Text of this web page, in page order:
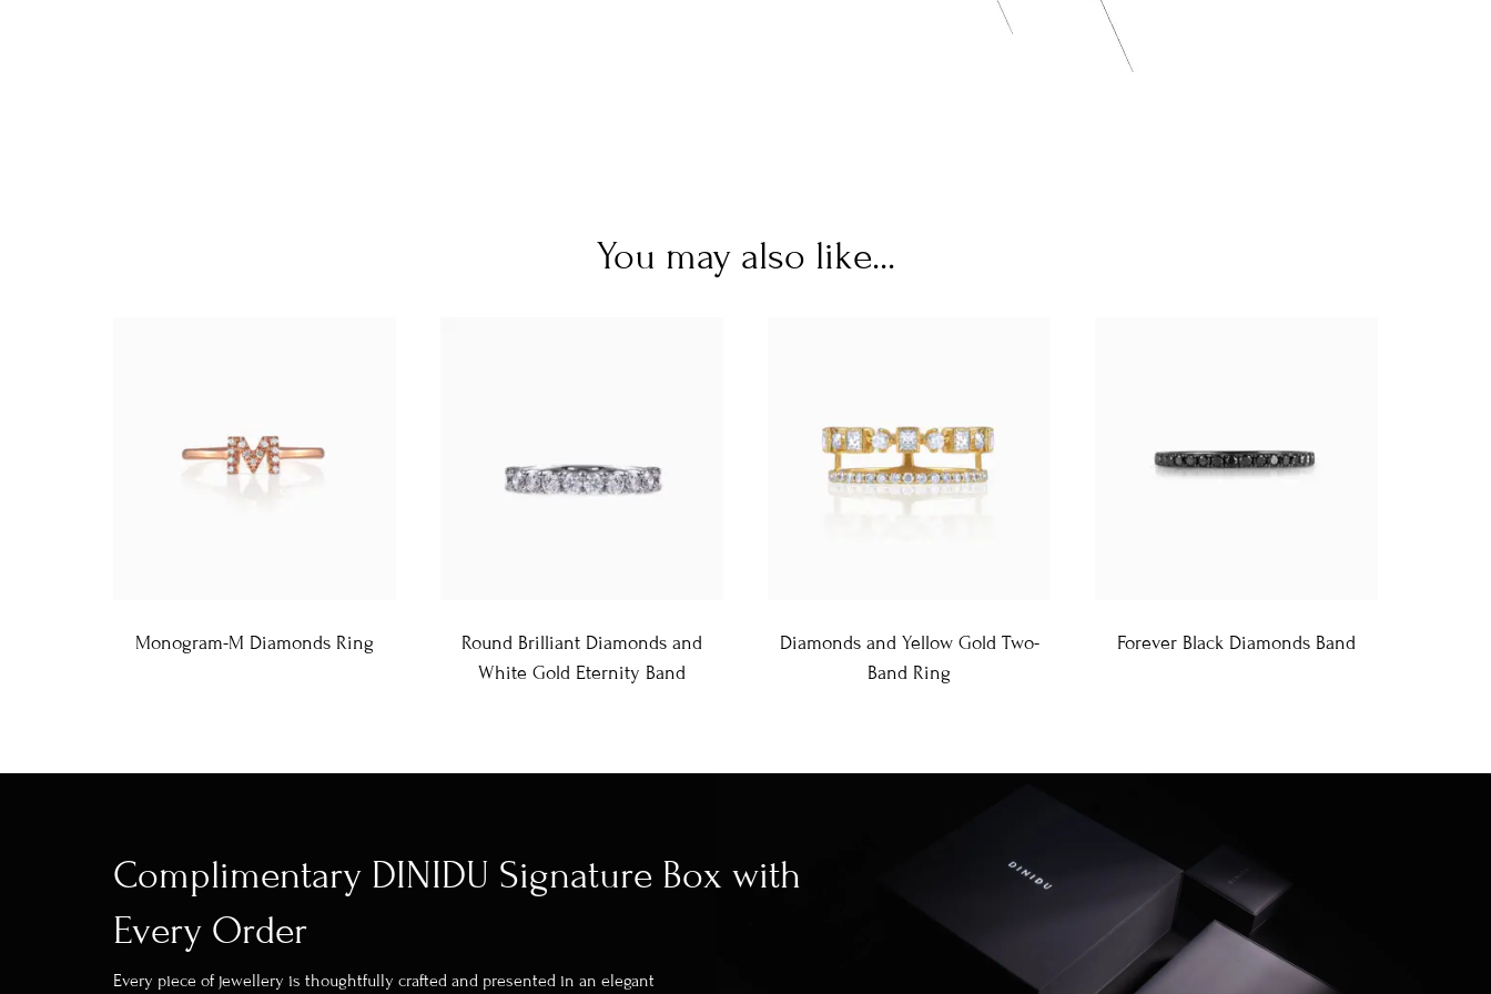
You may also like...
Monogram-M Diamonds Ring
Round Brilliant Diamonds and
White Gold Eternity Band
Diamonds and Yellow Gold Two-
Band Ring
Forever Black Diamonds Band
Complimentary DINIDU Signature Box with
Every Order
Every piece of jewellery is thoughtfully crafted and presented in an elegant